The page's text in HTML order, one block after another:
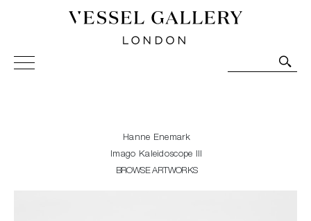
Vessel Gallery London - Contemporary Art-Glass
Sculpture and Decorative Art. Exhibitions, Sales and
Hanne Enemark
Imago Kaleidoscope III
BROWSE ARTWORKS